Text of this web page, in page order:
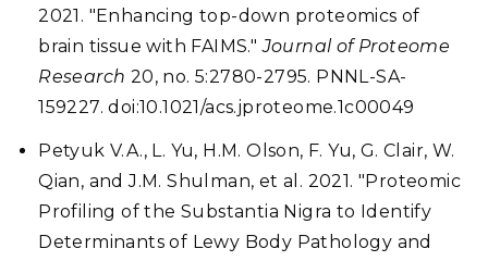
2021. "Enhancing top-down proteomics of
brain tissue with FAIMS."Journal of Proteome
Research 20, no. 5:2780-2795. PNNL-SA-
159227. doi:10.1021/acs.jproteome.1c00049
Petyuk V.A., L. Yu, H.M. Olson, F. Yu, G. Clair, W.
Qian, and J.M. Shulman, et al. 2021. "Proteomic
Profiling of the Substantia Nigra to Identify
Determinants of Lewy Body Pathology and